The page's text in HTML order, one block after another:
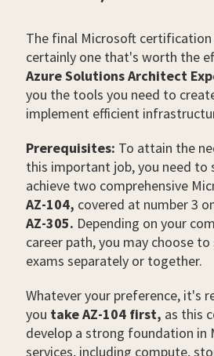
The final Microsoft
certainly one that's worth the
Azure Solutions Architect
you the tools you need to
implement efficient
Prerequisites: To attain the
this important job, you need to
achieve two comprehensive
AZ-104, covered at number 3
AZ-305. Depending on your
career path, you may choose
exams separately or together.
Whatever your preference, it's
you take AZ-104 first, as this
develop a strong foundation in
services, including compute,